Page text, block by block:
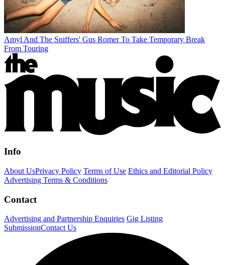
Amyl And The Sniffers' Gus Romer To Take Temporary Break
From Touring
Info
About UsPrivacy Policy Terms of Use Ethics and Editorial Policy
Advertising Terms & Conditions
Contact
Advertising and Partnership Enquiries Gig Listing
SubmissionContact Us